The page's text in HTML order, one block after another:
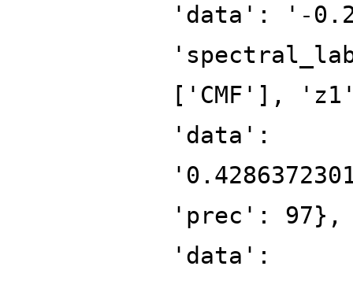
'data': '-
['CMF'],
'data':
'prec': 97},
'data':